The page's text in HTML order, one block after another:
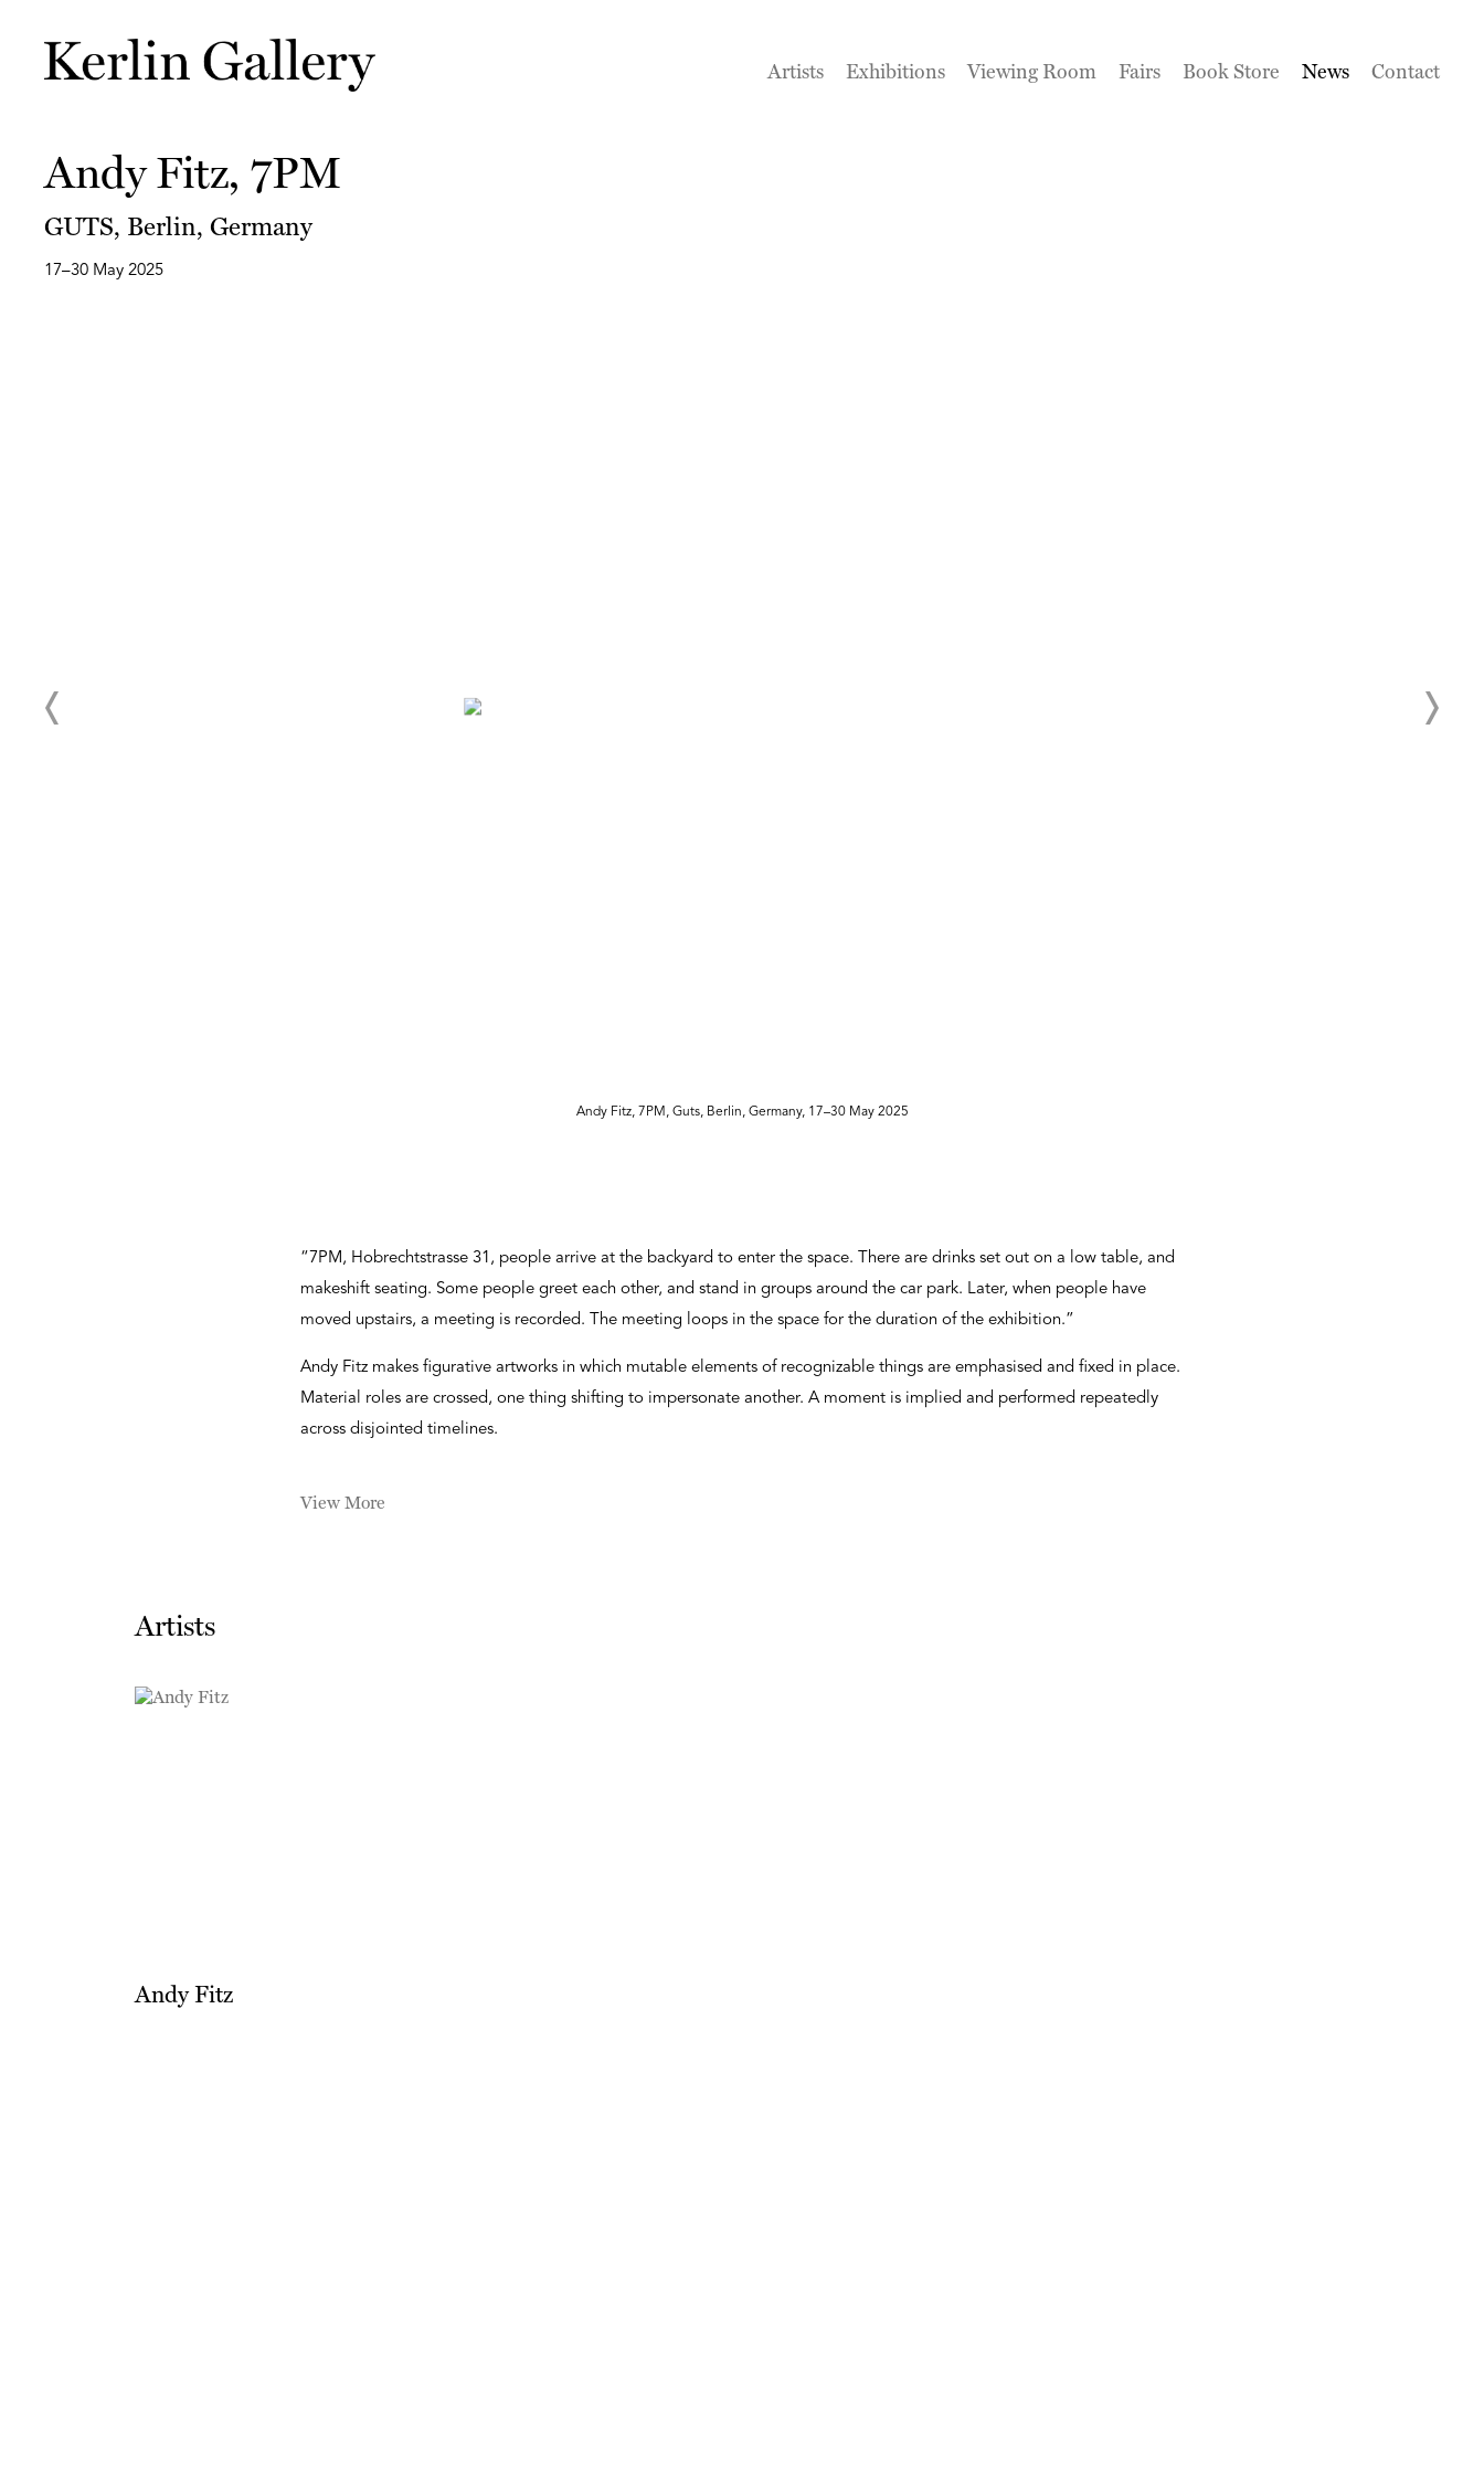
Artists Exhibitions Viewing Room Fairs Book Store News Contact
Andy Fitz, 7PM
GUTS, Berlin, Germany
17–30 May 2025
Andy Fitz, 7PM, Guts, Berlin, Germany, 17–30 May 2025
“7PM, Hobrechtstrasse 31, people arrive at the backyard to enter the space. There are drinks set out on a low table, and
makeshift seating. Some people greet each other, and stand in groups around the car park. Later, when people have
moved upstairs, a meeting is recorded. The meeting loops in the space for the duration of the exhibition.”
Andy Fitz makes figurative artworks in which mutable elements of recognizable things are emphasised and fixed in place.
Material roles are crossed, one thing shifting to impersonate another. A moment is implied and performed repeatedly
across disjointed timelines.
View More
Artists
Andy Fitz